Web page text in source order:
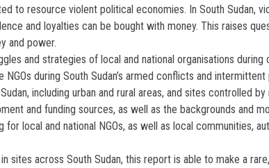
to resource violent political economies. In South Sudan,
and loyalties can be bought with money. This raises
and power.
and strategies of local and national organisations during
during South Sudan’s armed conflicts and intermittent
including urban and rural areas, and sites controlled by
and funding sources, as well as the backgrounds and
local and national NGOs, as well as local communities,
sites across South Sudan, this report is able to make a